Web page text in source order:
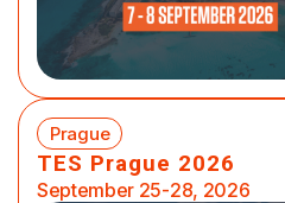
Prague
TES Prague 2026
September 25-28, 2026